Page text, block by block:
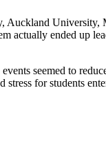
Auckland University,
actually ended up
seemed to
for students